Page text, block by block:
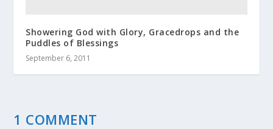
Showering God with Glory, Gracedrops and the
Puddles of Blessings
September 6, 2011
1 COMMENT